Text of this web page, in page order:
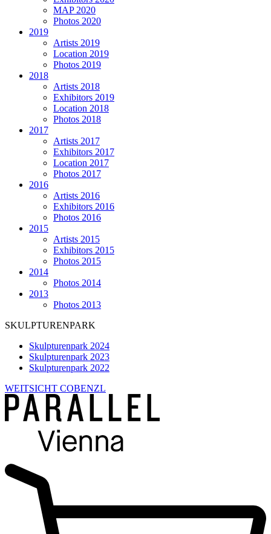
MAP 2020
Photos 2020
2019
Artists 2019
Location 2019
Photos 2019
2018
Artists 2018
Exhibitors 2019
Location 2018
Photos 2018
2017
Artists 2017
Exhibitors 2017
Location 2017
Photos 2017
2016
Artists 2016
Exhibitors 2016
Photos 2016
2015
Artists 2015
Exhibitors 2015
Photos 2015
2014
Photos 2014
2013
Photos 2013
SKULPTURENPARK
Skulpturenpark 2024
Skulpturenpark 2023
Skulpturenpark 2022
WEITSICHT COBENZL